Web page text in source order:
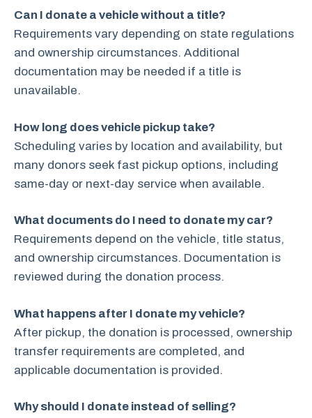
Can I donate a vehicle without a title?
Requirements vary depending on state regulations
and ownership circumstances. Additional
documentation may be needed if a title is
unavailable.
How long does vehicle pickup take?
Scheduling varies by location and availability, but
many donors seek fast pickup options, including
same-day or next-day service when available.
What documents do I need to donate my car?
Requirements depend on the vehicle, title status,
and ownership circumstances. Documentation is
reviewed during the donation process.
What happens after I donate my vehicle?
After pickup, the donation is processed, ownership
transfer requirements are completed, and
applicable documentation is provided.
Why should I donate instead of selling?